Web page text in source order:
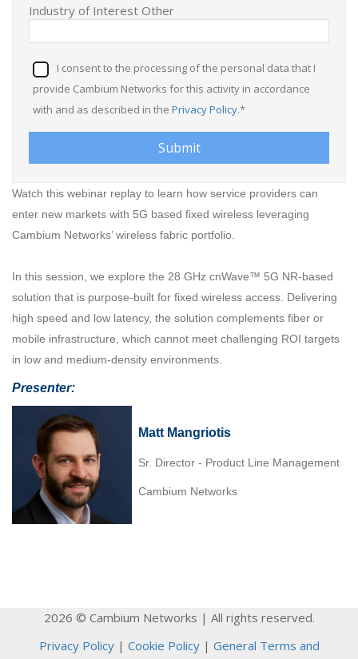
Industry of Interest Other
I consent to the processing of the personal data that I
provide Cambium Networks for this activity in accordance
with and as described in the Privacy Policy.*
Watch this webinar replay to learn how service providers can
enter new markets with 5G based fixed wireless leveraging
Cambium Networks’ wireless fabric portfolio.
In this session, we explore the 28 GHz cnWave™ 5G NR-based
solution that is purpose-built for fixed wireless access. Delivering
high speed and low latency, the solution complements fiber or
mobile infrastructure, which cannot meet challenging ROI targets
in low and medium-density environments.
Presenter:
Matt Mangriotis
Sr. Director - Product Line Management
Cambium Networks
2026 © Cambium Networks | All rights reserved.
Privacy Policy| Cookie Policy| General Terms and